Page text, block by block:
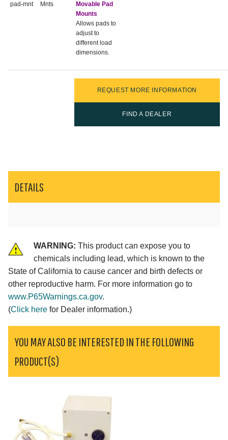
pad-mnt
Mnts
Movable Pad
Mounts
Allows pads to
adjust to
different load
dimensions.
REQUEST MORE INFORMATION
FIND A DEALER
DETAILS
WARNING: This product can expose you to
chemicals including lead, which is known to the
State of California to cause cancer and birth defects or
other reproductive harm. For more information go to
www.P65Warnings.ca.gov.
(Click here for Dealer information.)
YOU MAY ALSO BE INTERESTED IN THE FOLLOWING
PRODUCT(S)